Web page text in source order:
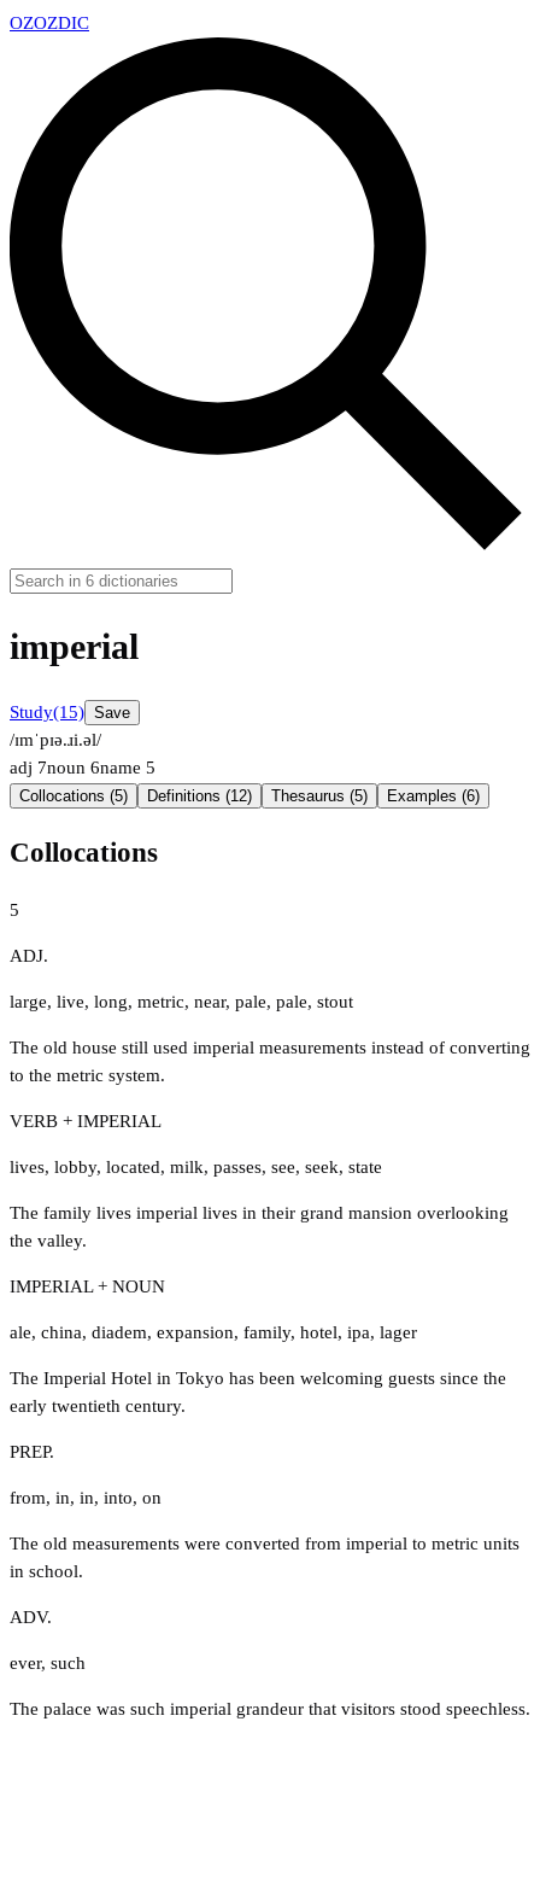
OZOZDIC
imperial
Study(15) Save
/ɪmˈpɪə.ɹi.əl/
adj 7noun 6name 5
Collocations (5) Definitions (12) Thesaurus (5) Examples (6)
Collocations
5
ADJ.
large, live, long, metric, near, pale, pale, stout
The old house still used imperial measurements instead of converting
to the metric system.
VERB + IMPERIAL
lives, lobby, located, milk, passes, see, seek, state
The family lives imperial lives in their grand mansion overlooking
the valley.
IMPERIAL + NOUN
ale, china, diadem, expansion, family, hotel, ipa, lager
The Imperial Hotel in Tokyo has been welcoming guests since the
early twentieth century.
PREP.
from, in, in, into, on
The old measurements were converted from imperial to metric units
in school.
ADV.
ever, such
The palace was such imperial grandeur that visitors stood speechless.